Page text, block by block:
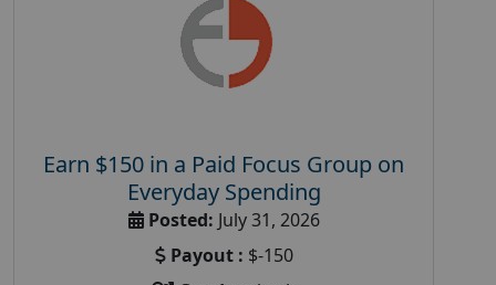
Earn $150 in a Paid Focus Group on
Everyday Spending
Posted: July 31, 2026
Payout : $-150